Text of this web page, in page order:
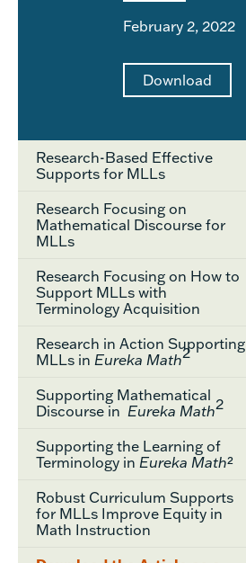
February 2, 2022
Download
Research-Based Effective
Supports for MLLs
Research Focusing on
Mathematical Discourse for
MLLs
Research Focusing on How to
Support MLLs with
Terminology Acquisition
Research in Action Supporting
MLLs in Eureka Math2
Supporting Mathematical
Discourse in Eureka Math2
Supporting the Learning of
Terminology in Eureka Math²
Robust Curriculum Supports
for MLLs Improve Equity in
Math Instruction